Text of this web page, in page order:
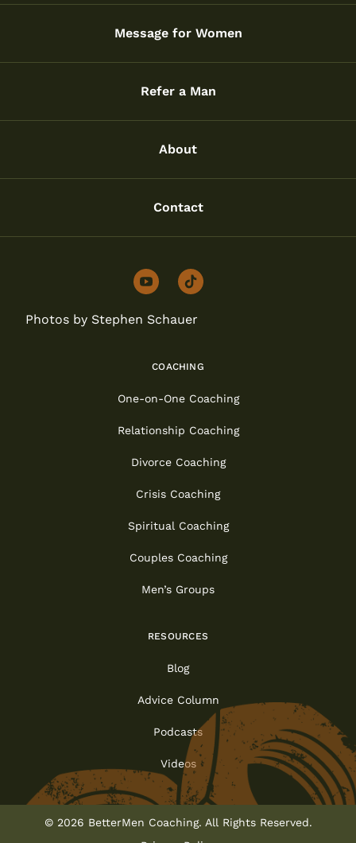
Message for Women
Refer a Man
About
Contact
youtubetiktok
Photos by Stephen Schauer
COACHING
One-on-One Coaching
Relationship Coaching
Divorce Coaching
Crisis Coaching
Spiritual Coaching
Couples Coaching
Men’s Groups
RESOURCES
Blog
Advice Column
Podcasts
Videos
© 2026 BetterMen Coaching. All Rights Reserved.